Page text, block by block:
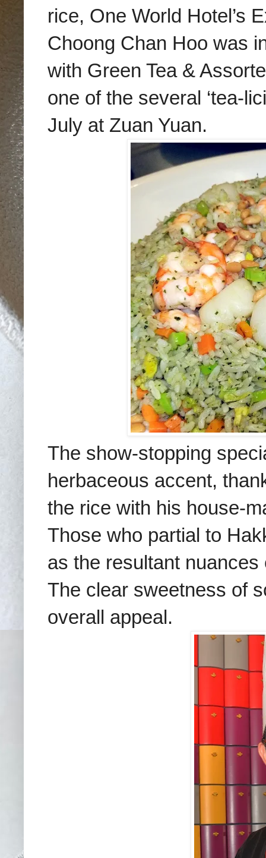
rice, One World Hotel’s
Choong Chan Hoo was
with Green Tea &
one of the several ‘tea-
July at Zuan Yuan.
The show-stopping
herbaceous accent,
the rice with his house-
Those who partial to
as the resultant
The clear sweetness of
overall appeal.